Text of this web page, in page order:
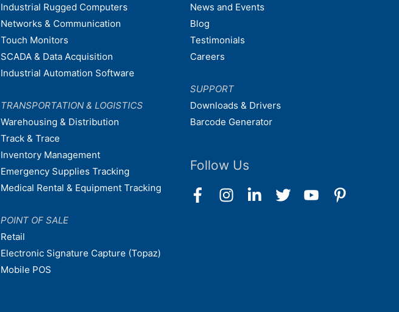
Industrial Rugged Computers
Networks & Communication
Touch Monitors
SCADA & Data Acquisition
Industrial Automation Software
TRANSPORTATION & LOGISTICS
Warehousing & Distribution
Track & Trace
Inventory Management
Emergency Supplies Tracking
Medical Rental & Equipment Tracking
POINT OF SALE
Retail
Electronic Signature Capture (Topaz)
Mobile POS
News and Events
Blog
Testimonials
Careers
SUPPORT
Downloads & Drivers
Barcode Generator
Follow Us